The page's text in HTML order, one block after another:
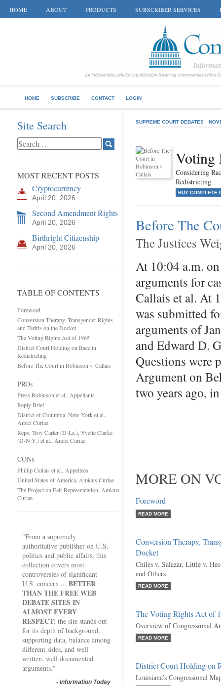
HOME ABOUT PRODUCTS SUBSCRIBER SERVICES
HOME SUBSCRIBE CONTACT LOGIN
Site Search
MOST RECENT POSTS
Cryptocurrency
April 20, 2026
Second Amendment Rights
April 20, 2026
Birthright Citizenship
April 20, 2026
TABLE OF CONTENTS
Foreword
Conversion Therapy, Transgender Rights
and Tariffs on the Docket
The Voting Rights Act of 1965
District Court Holding on Race in
Redistricting
Before The Court in Robinson v. Callais
PROs
Press Robinson et al., Appellants
Reply Brief
District of Columbia, New York et al.,
Amici Curiae
Reps. Troy Carter (D-La.), Yvette Clarke
(D-N.Y.) et al., Amici Curiae
CONs
Phillip Callais et al., Appellees
United States of America, Amicus Curiae
The Project on Fair Representation, Amicus
Curiae
"From a supremely
authoritative publisher on U.S.
politics and public affairs, this
collection covers most
controversies of significant
U.S. concern ... BETTER
THAN THE FREE WEB
DEBATE SITES IN
ALMOST EVERY
RESPECT; the site stands out
for its depth of background,
supporting data, balance among
different sides, and well
written, well documented
arguments."
- Information Today
SUPREME COURT DEBATES
Voting
Considering
Redistricting
BUY COMPLETE
Before The
The Justices
At 10:04 a.m.
arguments for
Callais et al. At
was submitted
arguments of
and Edward D.
Questions were
Argument on
two years ago,
MORE ON
Foreword
READ MORE
Conversion Therapy,
Docket
Chiles v. Salazar, Little v.
and Others
READ MORE
The Voting Rights Act of
Overview of Congressional
READ MORE
District Court Holding on
Louisiana’s Congressional